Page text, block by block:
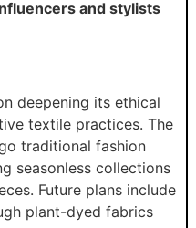
and stylists
deepening its ethical
textile practices. The
traditional fashion
seasonless collections
Future plans include
plant-dyed fabrics